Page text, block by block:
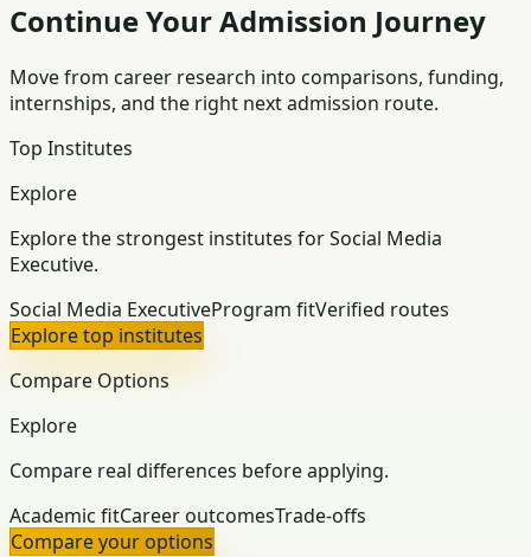
Continue Your Admission Journey
Move from career research into comparisons, funding,
internships, and the right next admission route.
Top Institutes
Explore
Explore the strongest institutes for Social Media
Executive.
Social Media ExecutiveProgram fitVerified routes
Explore top institutes
Compare Options
Explore
Compare real differences before applying.
Academic fitCareer outcomesTrade-offs
Compare your options